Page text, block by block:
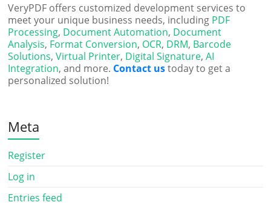
VeryPDF offers customized development services to
meet your unique business needs, including PDF
Processing, Document Automation, Document
Analysis, Format Conversion, OCR, DRM, Barcode
Solutions,Virtual Printer, Digital Signature,AI
Integration, and more. Contact ustoday to get a
personalized solution!
Meta
Register
Log in
Entries feed